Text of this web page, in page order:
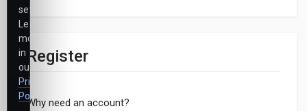
Register
Why need an account?
settings.
Learn
more
in
our
Privacy
Policy